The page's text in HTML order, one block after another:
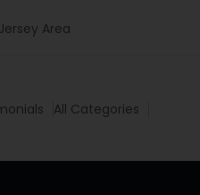
Area
All Categories